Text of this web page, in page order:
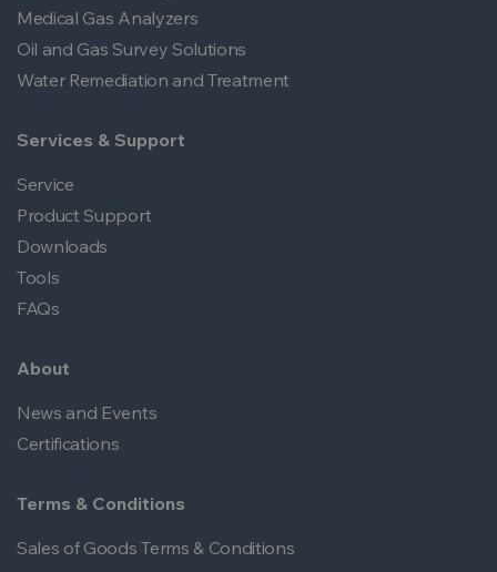
Medical Gas Analyzers
Oil and Gas Survey Solutions
Water Remediation and Treatment
Services & Support
Service
Product Support
Downloads
Tools
FAQs
About
News and Events
Certifications
Terms & Conditions
Sales of Goods Terms & Conditions